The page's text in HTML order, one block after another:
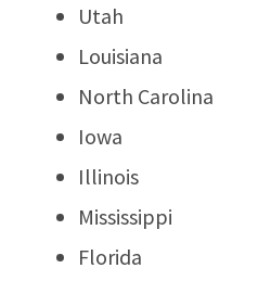
Utah
Louisiana
North Carolina
Iowa
Illinois
Mississippi
Florida